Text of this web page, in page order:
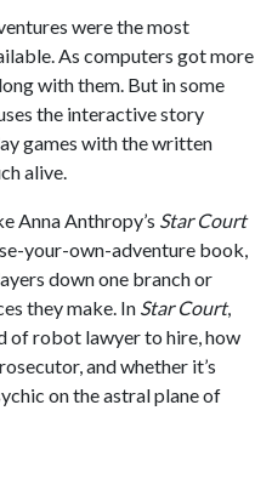
were the most
As computers got more
with them. But in some
the interactive story
games with the written
alive.
Anna Anthropy’s Star Court
your-own-adventure book,
down one branch or
they make. In Star Court,
of robot lawyer to hire, how
and whether it’s
on the astral plane of